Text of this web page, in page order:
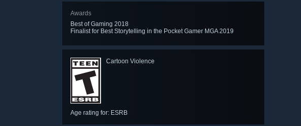
Awards
Best of Gaming 2018
Finalist for Best Storytelling in the Pocket Gamer MGA 2019
Cartoon Violence
Age rating for: ESRB